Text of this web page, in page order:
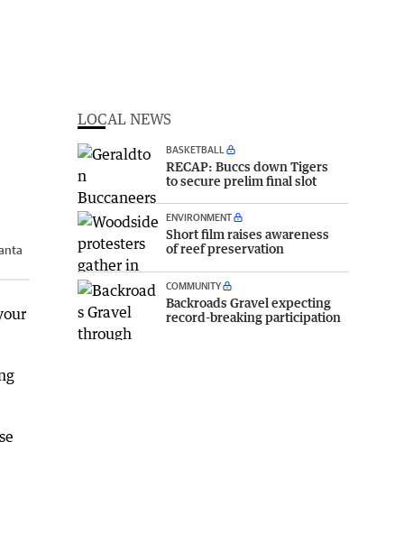
LOCAL NEWS
BASKETBALL
RECAP: Buccs down Tigers
to secure prelim final slot
ENVIRONMENT
Short film raises awareness
of reef preservation
COMMUNITY
Backroads Gravel expecting
record-breaking participation